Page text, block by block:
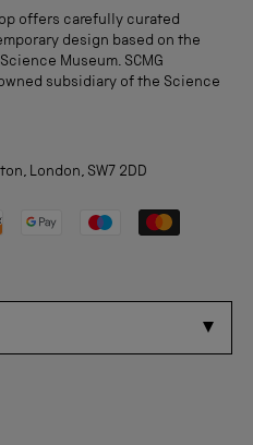
offers carefully curated
design based on the
Museum. SCMG
subsidiary of the Science
London, SW7 2DD